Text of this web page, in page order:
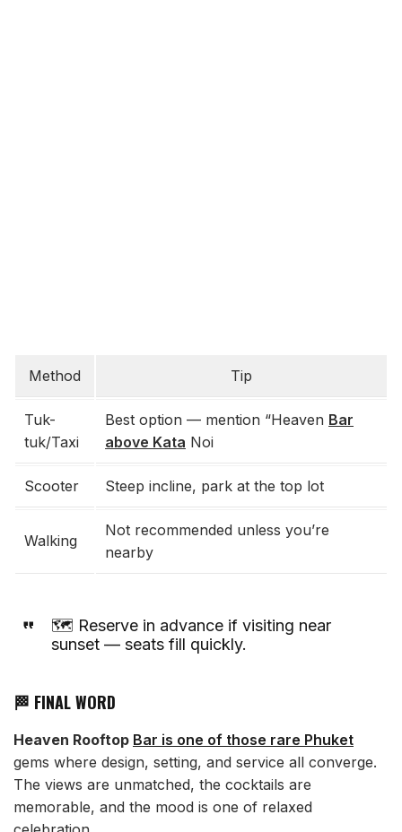
Method Tip
Tuk-
tuk/Taxi
Best option — mention “Heaven Bar
above Kata Noi
Scooter Steep incline, park at the top lot
Walking
Not recommended unless you’re
nearby
🗺️ Reserve in advance if visiting near
sunset — seats fill quickly.
🏁 FINAL WORD
Heaven Rooftop Bar is one of those rare Phuket
gems where design, setting, and service all converge.
The views are unmatched, the cocktails are
memorable, and the mood is one of relaxed